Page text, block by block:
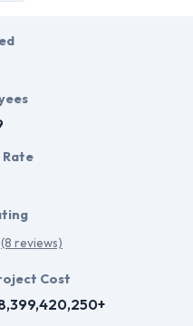
Rate
(8 reviews)
Cost